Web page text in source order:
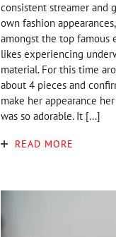
consistent streamer and
own fashion
amongst the top famous
likes experiencing
material. For this time
about 4 pieces and
make her appearance
was so adorable. It […]
READ MORE